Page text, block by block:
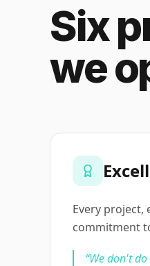
Six
we
Every project,
commitment
“We don't